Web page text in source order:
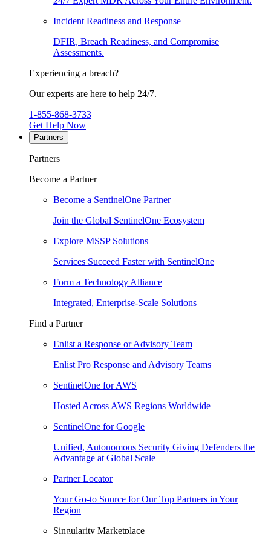
Incident Readiness and Response
DFIR, Breach Readiness, and Compromise
Assessments.
Experiencing a breach?
Our experts are here to help 24/7.
1-855-868-3733
Get Help Now
Partners
Partners
Become a Partner
Become a SentinelOne Partner
Join the Global SentinelOne Ecosystem
Explore MSSP Solutions
Services Succeed Faster with SentinelOne
Form a Technology Alliance
Integrated, Enterprise-Scale Solutions
Find a Partner
Enlist a Response or Advisory Team
Enlist Pro Response and Advisory Teams
SentinelOne for AWS
Hosted Across AWS Regions Worldwide
SentinelOne for Google
Unified, Autonomous Security Giving Defenders the
Advantage at Global Scale
Partner Locator
Your Go-to Source for Our Top Partners in Your
Region
Singularity Marketplace